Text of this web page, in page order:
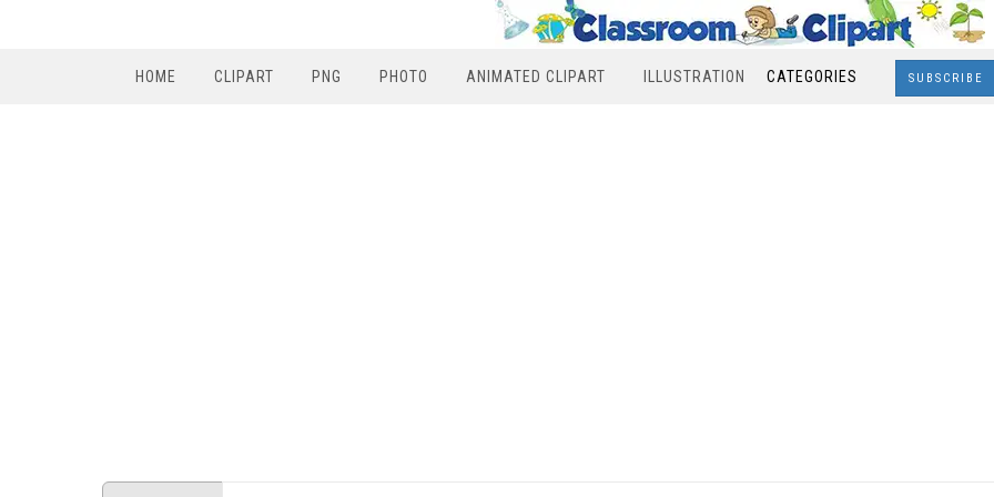
HOME CLIPART PNG PHOTO ANIMATED CLIPART ILLUSTRATION CATEGORIES SUBSCRIBE